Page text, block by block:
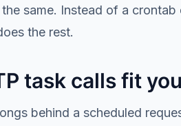
same. Instead of a
the rest.
task calls fit
behind a scheduled